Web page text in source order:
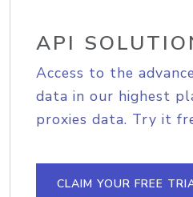
API
Access to the
data in our highest
proxies data. Try it
CLAIM YOUR FREE